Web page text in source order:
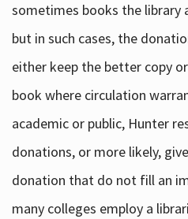
sometimes books the library
but in such cases, the
either keep the better copy
book where circulation
academic or public, Hunter
donations, or more likely,
donation that do not fill an
many colleges employ a